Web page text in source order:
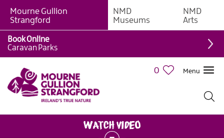
Mourne Gullion
Strangford
NMD
Museums
NMD
Arts
0 Menu
Book Online
Caravan Parks